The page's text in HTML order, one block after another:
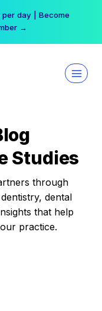
day | Become
→
Studies
through
dental
that help
practice.